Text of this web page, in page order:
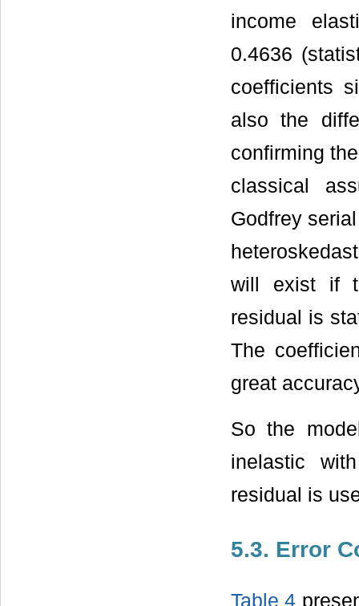
income
0.4636
coefficients
also the
confirming
classical
Godfrey
will exist if
residual is
The
great
So the
inelastic
residual is
5.3. Error
Table 4